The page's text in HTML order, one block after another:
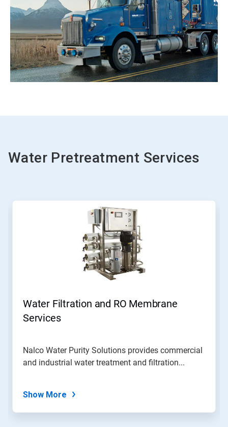
Water Pretreatment Services
Water Filtration and RO Membrane
Services
Nalco Water Purity Solutions provides commercial
and industrial water treatment and filtration...
Show More